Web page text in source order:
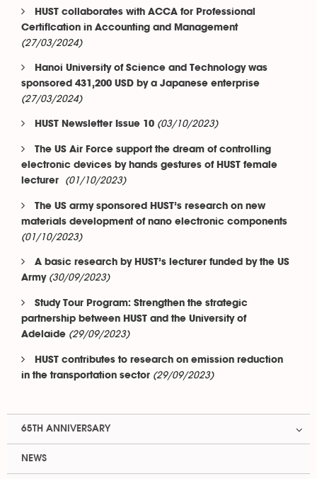
HUST collaborates with ACCA for Professional
Certification in Accounting and Management
(27/03/2024)
Hanoi University of Science and Technology was
sponsored 431,200 USD by a Japanese enterprise
(27/03/2024)
HUST Newsletter Issue 10 (03/10/2023)
The US Air Force support the dream of controlling
electronic devices by hands gestures of HUST female
lecturer
(01/10/2023)
The US army sponsored HUST’s research on new
materials development of nano electronic components
(01/10/2023)
A basic research by HUST’s lecturer funded by the US
Army (30/09/2023)
Study Tour Program: Strengthen the strategic
partnership between HUST and the University of
Adelaide (29/09/2023)
HUST contributes to research on emission reduction
in the transportation sector (29/09/2023)
65TH ANNIVERSARY
NEWS